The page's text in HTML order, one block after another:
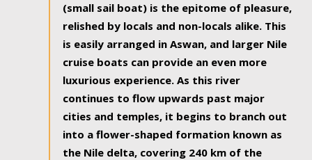
(small sail boat) is the epitome of pleasure,
relished by locals and non-locals alike. This
is easily arranged in Aswan, and larger Nile
cruise boats can provide an even more
luxurious experience. As this river
continues to flow upwards past major
cities and temples, it begins to branch out
into a flower-shaped formation known as
the Nile delta, covering 240 km of the